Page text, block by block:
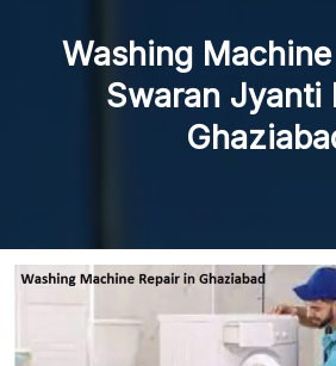
Washing
Swaran Jyanti